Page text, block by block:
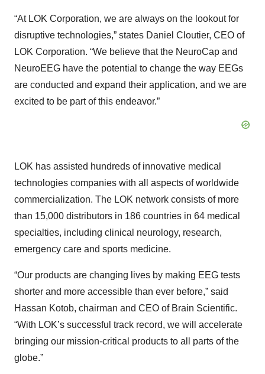
“At LOK Corporation, we are always on the lookout for
disruptive technologies,” states Daniel Cloutier, CEO of
LOK Corporation. “We believe that the NeuroCap and
NeuroEEG have the potential to change the way EEGs
are conducted and expand their application, and we are
excited to be part of this endeavor.”
LOK has assisted hundreds of innovative medical
technologies companies with all aspects of worldwide
commercialization. The LOK network consists of more
than 15,000 distributors in 186 countries in 64 medical
specialties, including clinical neurology, research,
emergency care and sports medicine.
“Our products are changing lives by making EEG tests
shorter and more accessible than ever before,” said
Hassan Kotob, chairman and CEO of Brain Scientific.
“With LOK’s successful track record, we will accelerate
bringing our mission-critical products to all parts of the
globe.”